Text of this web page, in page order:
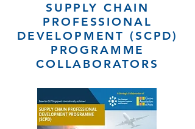
SUPPLY CHAIN
PROFESSIONAL
DEVELOPMENT (SCPD)
PROGRAMME
COLLABORATORS